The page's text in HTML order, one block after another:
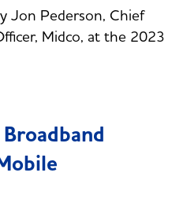
Jon Pederson, Chief
Midco, at the 2023